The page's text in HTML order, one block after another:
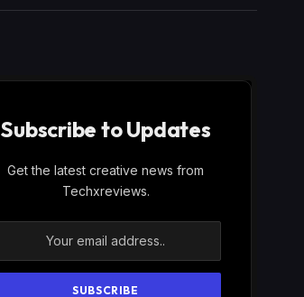
Subscribe to Updates
Get the latest creative news from
Techxreviews.